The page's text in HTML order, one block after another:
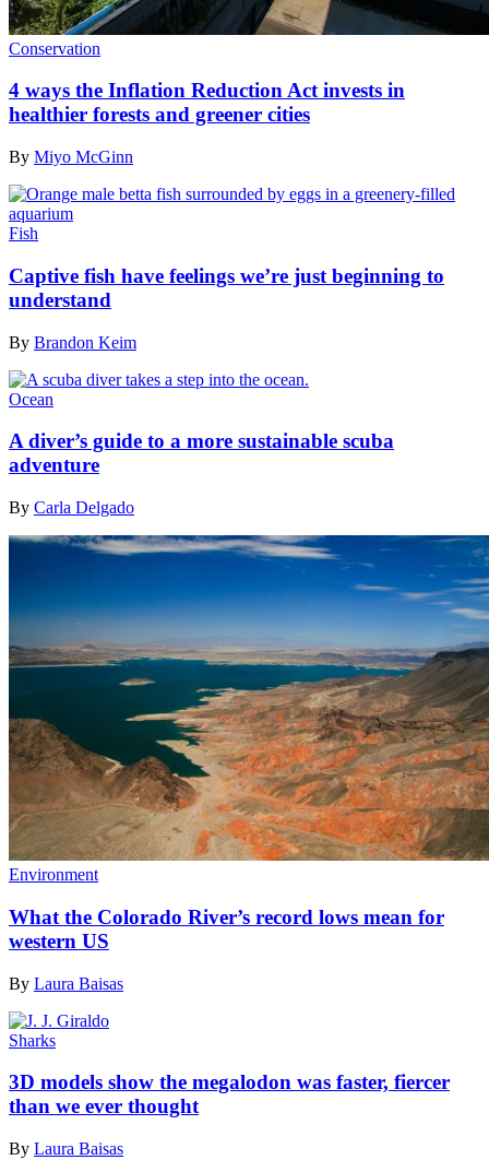
Conservation
4 ways the Inflation Reduction Act invests in
healthier forests and greener cities
By Miyo McGinn
Fish
Captive fish have feelings we’re just beginning to
understand
By Brandon Keim
Ocean
A diver’s guide to a more sustainable scuba
adventure
By Carla Delgado
Environment
What the Colorado River’s record lows mean for
western US
By Laura Baisas
Sharks
3D models show the megalodon was faster, fiercer
than we ever thought
By Laura Baisas